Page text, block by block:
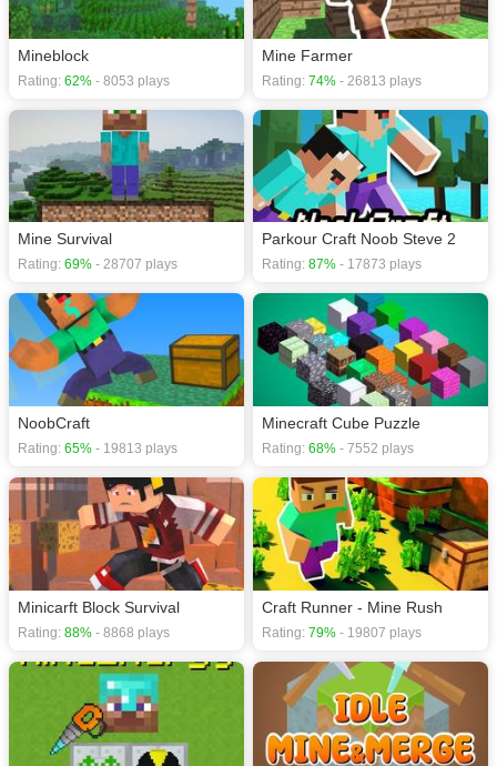
Mineblock
Rating: 62% - 8053 plays
Mine Farmer
Rating: 74% - 26813 plays
Mine Survival
Rating: 69% - 28707 plays
Parkour Craft Noob Steve 2
Rating: 87% - 17873 plays
NoobCraft
Rating: 65% - 19813 plays
Minecraft Cube Puzzle
Rating: 68% - 7552 plays
Minicarft Block Survival
Rating: 88% - 8868 plays
Craft Runner - Mine Rush
Rating: 79% - 19807 plays